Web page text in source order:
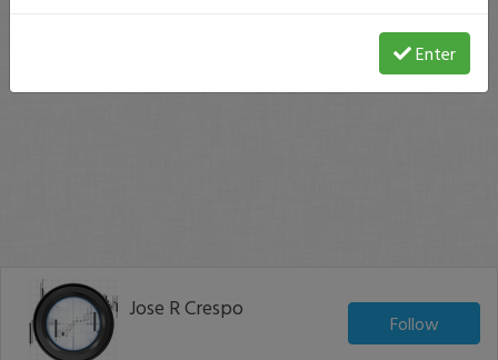
Jose R Crespo
Follow
Enter